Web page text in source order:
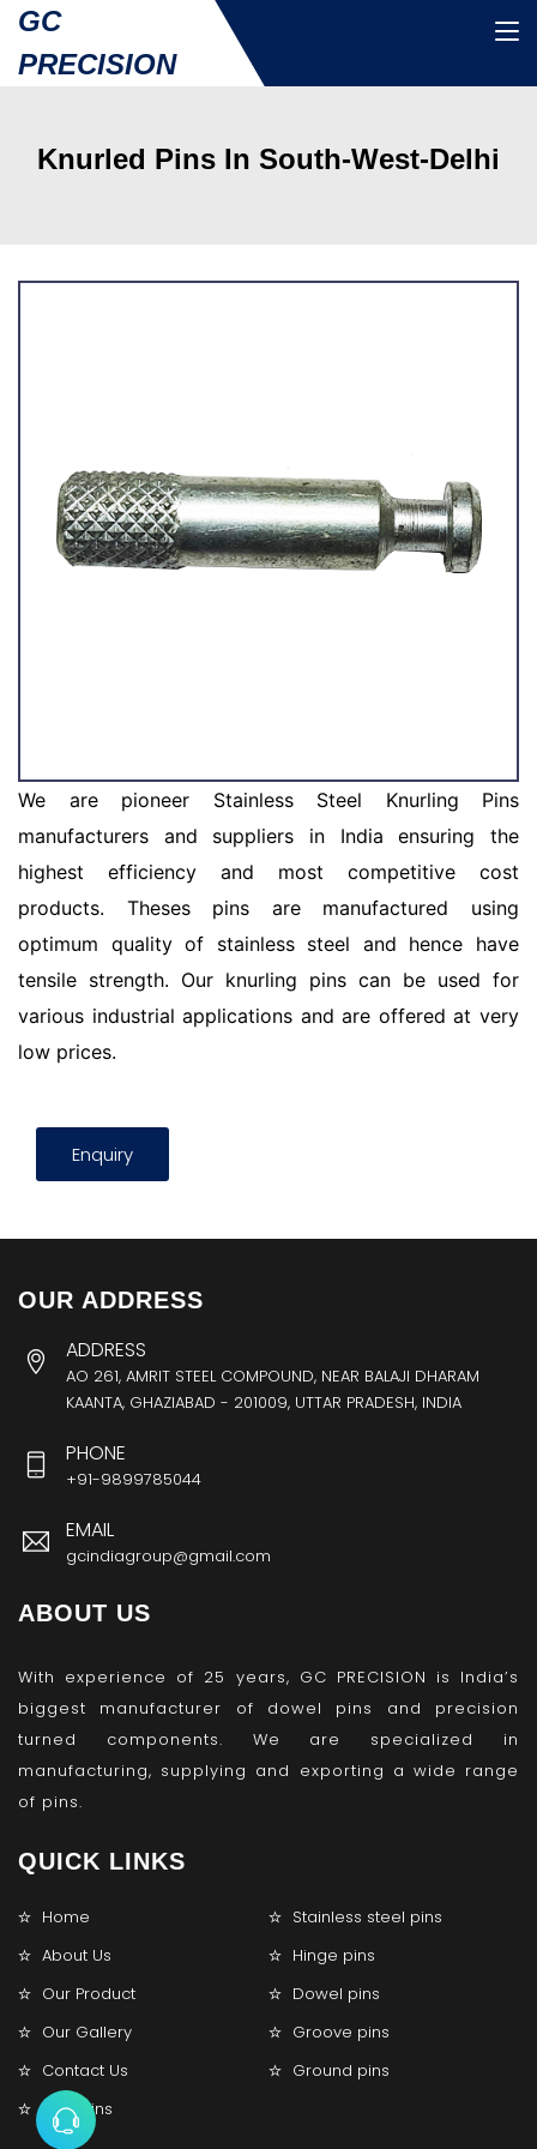
GC
PRECISION
Knurled Pins In South-West-Delhi
We are pioneer Stainless Steel Knurling Pins
manufacturers and suppliers in India ensuring the
highest efficiency and most competitive cost
products. Theses pins are manufactured using
optimum quality of stainless steel and hence have
tensile strength. Our knurling pins can be used for
various industrial applications and are offered at very
low prices.
Enquiry
OUR ADDRESS
ADDRESS
AO 261, AMRIT STEEL COMPOUND, NEAR BALAJI DHARAM
KAANTA, GHAZIABAD - 201009, UTTAR PRADESH, INDIA
PHONE
+91-9899785044
EMAIL
gcindiagroup@gmail.com
ABOUT US
With experience of 25 years, GC PRECISION is India’s
biggest manufacturer of dowel pins and precision
turned components. We are specialized in
manufacturing, supplying and exporting a wide range
of pins.
QUICK LINKS
Home
Stainless steel pins
About Us
Hinge pins
Our Product
Dowel pins
Our Gallery
Groove pins
Contact Us
Ground pins
Lock pins